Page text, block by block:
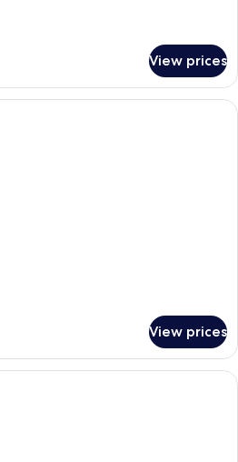
View prices
Standard Room | Minibar, in-room
View prices
A modern kitchen with a wooden